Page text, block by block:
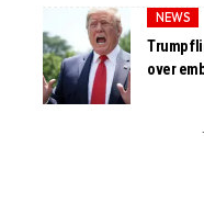
NEWS
Trump
over